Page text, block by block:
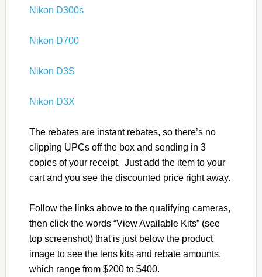
Nikon D300s
Nikon D700
Nikon D3S
Nikon D3X
The rebates are instant rebates, so there’s no
clipping UPCs off the box and sending in 3
copies of your receipt. Just add the item to your
cart and you see the discounted price right away.
Follow the links above to the qualifying cameras,
then click the words “View Available Kits” (see
top screenshot) that is just below the product
image to see the lens kits and rebate amounts,
which range from $200 to $400.